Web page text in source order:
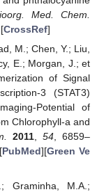
Med. Chem.
CrossRef]
M.; Chen, Y.; Liu,
E.; Morgan, J.; et
of Signal
3 (STAT3)
Potential of
Chlorophyll-a and
2011,54, 6859–
PubMed][Green Ve
Graminha, M.A.;